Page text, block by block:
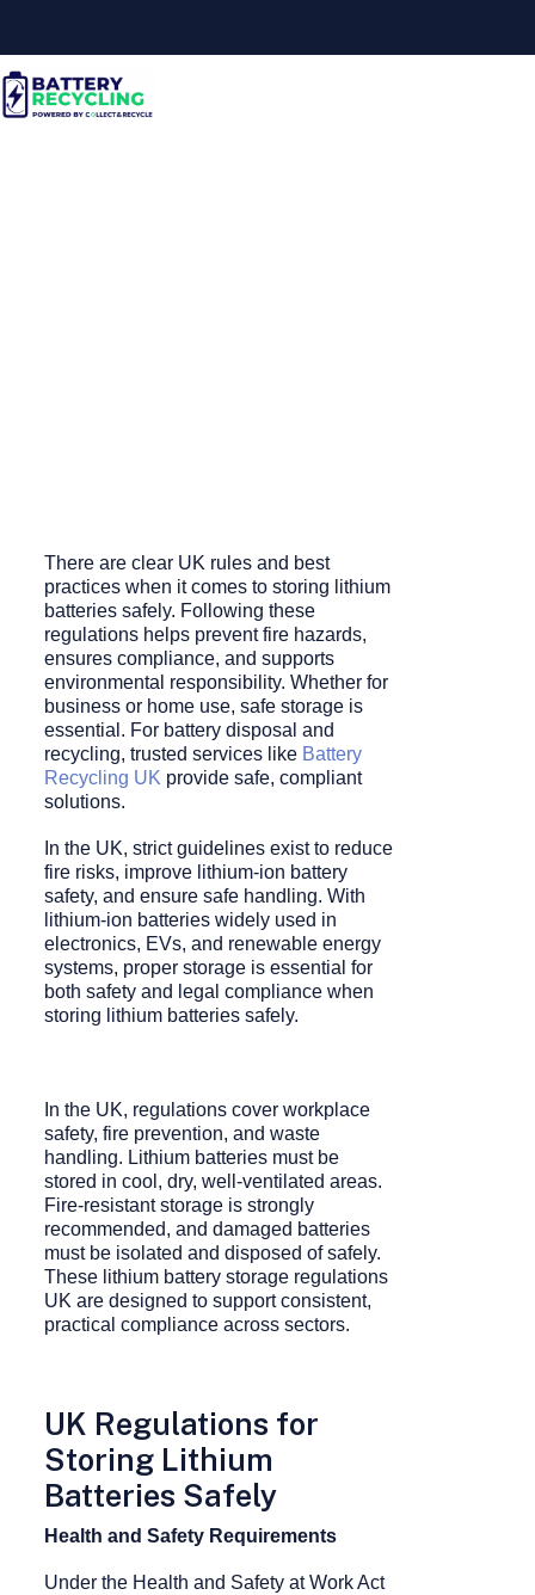
There are clear UK rules and best
practices when it comes to storing lithium
batteries safely. Following these
regulations helps prevent fire hazards,
ensures compliance, and supports
environmental responsibility. Whether for
business or home use, safe storage is
essential. For battery disposal and
recycling, trusted services like Battery
Recycling UK provide safe, compliant
solutions.
In the UK, strict guidelines exist to reduce
fire risks, improve lithium-ion battery
safety, and ensure safe handling. With
lithium-ion batteries widely used in
electronics, EVs, and renewable energy
systems, proper storage is essential for
both safety and legal compliance when
storing lithium batteries safely.
In the UK, regulations cover workplace
safety, fire prevention, and waste
handling. Lithium batteries must be
stored in cool, dry, well-ventilated areas.
Fire-resistant storage is strongly
recommended, and damaged batteries
must be isolated and disposed of safely.
These lithium battery storage regulations
UK are designed to support consistent,
practical compliance across sectors.
UK Regulations for
Storing Lithium
Batteries Safely
Health and Safety Requirements
Under the Health and Safety at Work Act